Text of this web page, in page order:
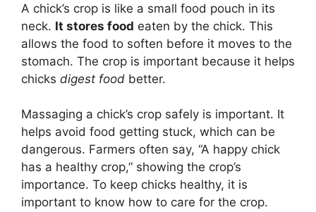
A chick’s crop is like a small food pouch in its
neck. It stores food eaten by the chick. This
allows the food to soften before it moves to the
stomach. The crop is important because it helps
chicks digest food better.
Massaging a chick’s crop safely is important. It
helps avoid food getting stuck, which can be
dangerous. Farmers often say, “A happy chick
has a healthy crop,” showing the crop’s
importance. To keep chicks healthy, it is
important to know how to care for the crop.